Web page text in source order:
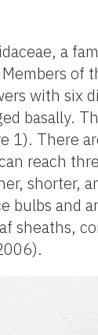
a
of
with six
basally.
1). There
reach
shorter,
bulbs and
sheaths,